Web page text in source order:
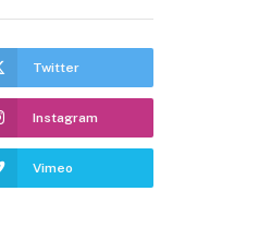
Twitter
Instagram
Vimeo